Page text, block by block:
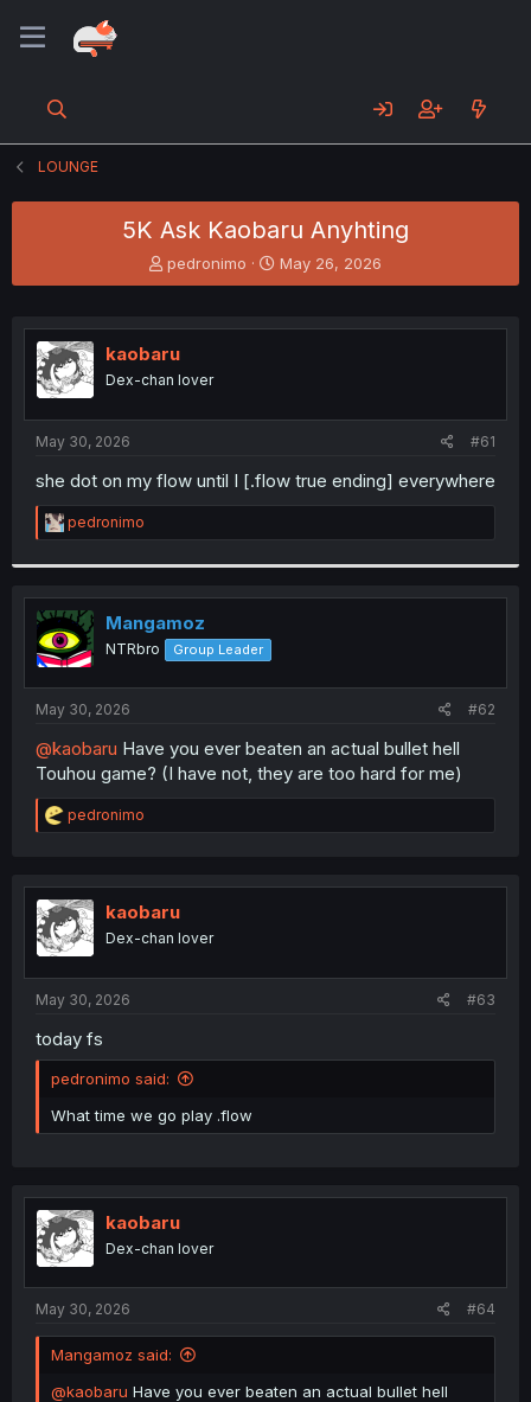
LOUNGE
5K Ask Kaobaru Anyhting
T
h
e
a
s
t
pedronimo
S
t
r
May 26, 2026
kaobaru
Dex-chan lover
May 30, 2026 #61
she dot on my flow until I [.flow true ending] everywhere
R
e
t
i
o
n
s
:
pedronimo
Mangamoz
NTRbro Group Leader
May 30, 2026 #62
@kaobaru Have you ever beaten an actual bullet hell
Touhou game? (I have not, they are too hard for me)
R
e
t
i
o
n
pedronimo
kaobaru
Dex-chan lover
May 30, 2026 #63
today fs
pedronimo said:
What time we go play .flow
kaobaru
Dex-chan lover
May 30, 2026 #64
Mangamoz said:
@kaobaru Have you ever beaten an actual bullet hell